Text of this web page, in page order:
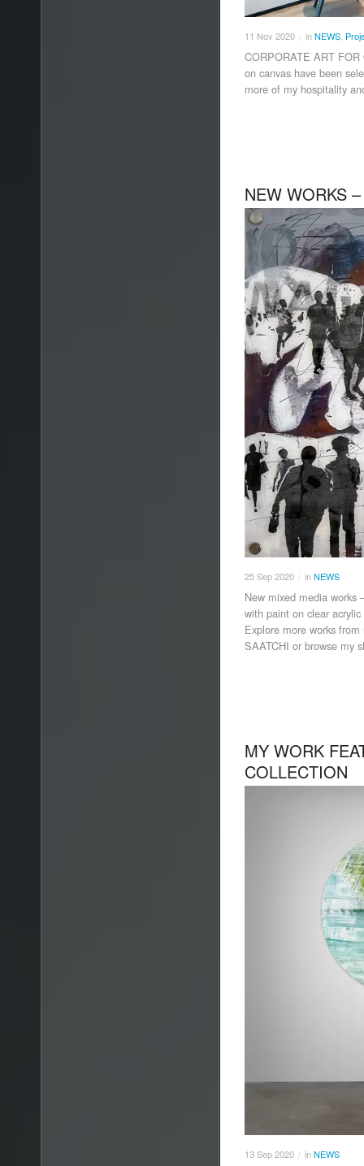
11 Nov 2020 / inNEWS
CORPORATE ART
on canvas have been
more of my hospitality
NEW WORKS
25Sep2020 / inNEWS
New mixed media works
with paint on clear
Explore more works
SAATCHI or browse my
MY WORK
COLLECTION
13Sep2020 / inNEWS